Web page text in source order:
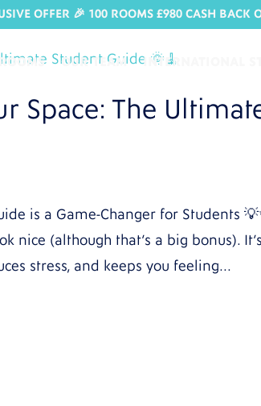
OFFER 🎉 100 ROOMS £980 CASH BACK
OUR TEAM INTERNATIONAL
Space: The
is a Game-Changer for Students
nice (although that’s a big bonus).
stress, and keeps you feeling...